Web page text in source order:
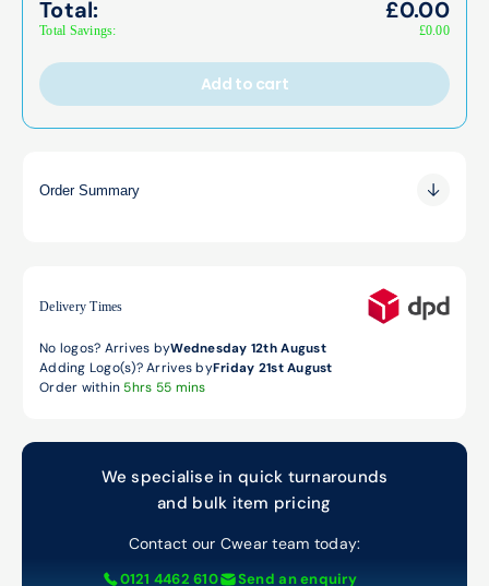
Total: £0.00
Total Savings: £0.00
Add to cart
Order Summary
Delivery Times
No logos? Arrives byWednesday 12th August
Adding Logo(s)? Arrives byFriday 21st August
Order within 5hrs 55 mins
We specialise in quick turnarounds
and bulk item pricing
Contact our Cwear team today:
0121 4462 610 Send an enquiry